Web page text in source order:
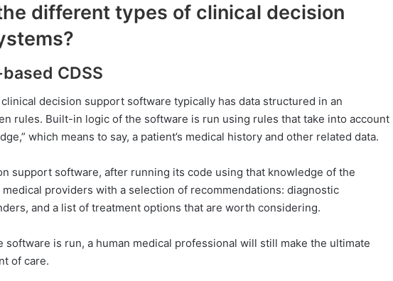
different types of clinical decision
CDSS
decision support software typically has data structured in an
rules. Built-in logic of the software is run using rules that take into account
which means to say, a patient’s medical history and other related data.
support software, after running its code using that knowledge of the
providers with a selection of recommendations: diagnostic
and a list of treatment options that are worth considering.
software is run, a human medical professional will still make the ultimate
of care.